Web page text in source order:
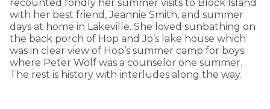
recounted fondly her summer visits to Block Island
with her best friend, Jeannie Smith, and summer
days at home in Lakeville. She loved sunbathing on
the back porch of Hop and Jo’s lake house which
was in clear view of Hop’s summer camp for boys
where Peter Wolf was a counselor one summer.
The rest is history with interludes along the way.